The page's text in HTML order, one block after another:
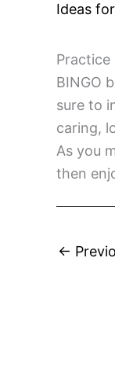
Ideas
Practice
BINGO
sure to
caring,
As you
then
←